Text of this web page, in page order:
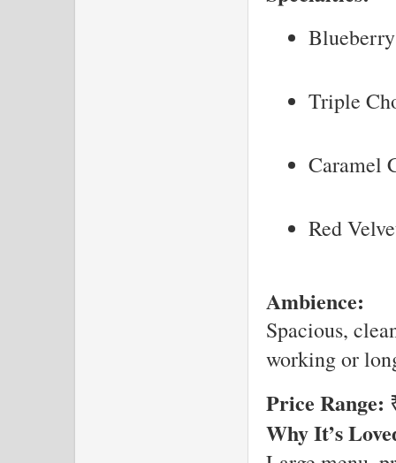
Triple
Caramel
Red
Ambience:
Spacious,
working or
Price Range:
Why It’s